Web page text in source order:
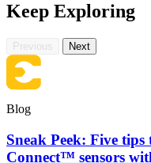
Keep Exploring
Previous Next
Blog
Sneak Peek: Five
Connect™ sensors